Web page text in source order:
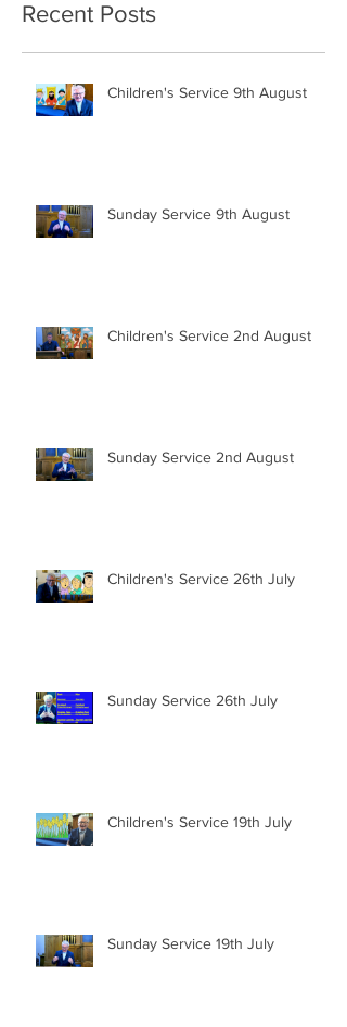
Recent Posts
Children's Service 9th August
Sunday Service 9th August
Children's Service 2nd August
Sunday Service 2nd August
Children's Service 26th July
Sunday Service 26th July
Children's Service 19th July
Sunday Service 19th July